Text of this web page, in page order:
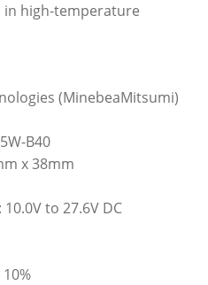
in high-temperature
(MinebeaMitsumi)
B40
x 38mm
to 27.6V DC